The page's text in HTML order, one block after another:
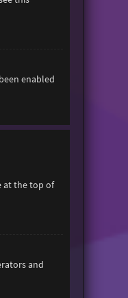
enabled
at the top of
and